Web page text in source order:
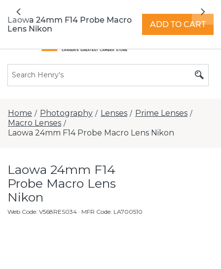
extended hours -Find a store
Previous
Home / Photography / Lenses / Prime Lenses /
Macro Lenses /
Laowa 24mm F14 Probe Macro Lens Nikon
Laowa 24mm F14
Probe Macro Lens
Nikon
Web Code: V568RES034 · MFR Code: LA700510
Laowa 24mm F14 Probe Macro
Lens Nikon
ADD TO CART